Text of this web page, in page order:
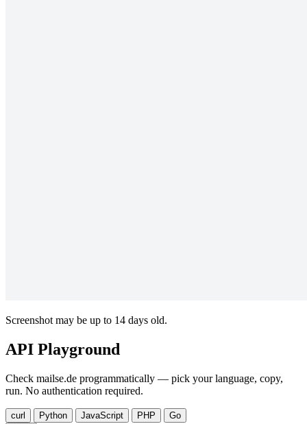
Screenshot may be up to 14 days old.
API Playground
Check mailse.de programmatically — pick your language, copy,
run. No authentication required.
curl Python JavaScript PHP
Go